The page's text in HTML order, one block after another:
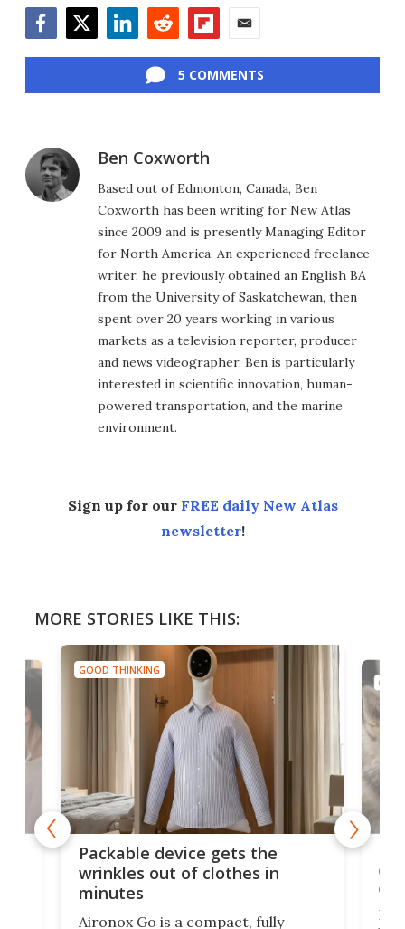
5 COMMENTS
Ben Coxworth
Based out of Edmonton, Canada, Ben
Coxworth has been writing for New Atlas
since 2009 and is presently Managing Editor
for North America. An experienced freelance
writer, he previously obtained an English BA
from the University of Saskatchewan, then
spent over 20 years working in various
markets as a television reporter, producer
and news videographer. Ben is particularly
interested in scientific innovation, human-
powered transportation, and the marine
environment.
Sign up for our FREE daily New Atlas
newsletter!
MORE STORIES LIKE THIS:
GOOD THINKING
Packable device gets the
wrinkles out of clothes in
minutes
Aironox Go is a compact, fully